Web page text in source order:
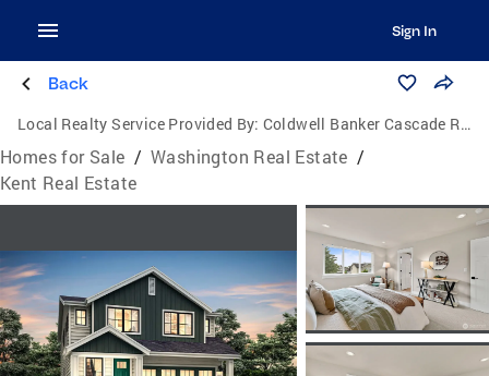
Sign In
Back
Local Realty Service Provided By: Coldwell Banker Cascade Real Estate
Homes for Sale / Washington Real Estate /
Kent Real Estate